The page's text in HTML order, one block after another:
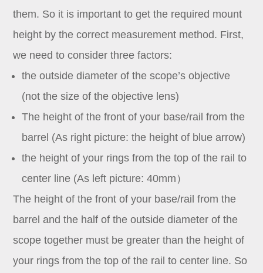
them. So it is important to get the required mount
height by the correct measurement method. First,
we need to consider three factors:
the outside diameter of the scope’s objective
(not the size of the objective lens)
The height of the front of your base/rail from the
barrel (As right picture: the height of blue arrow)
the height of your rings from the top of the rail to
center line (As left picture: 40mm）
The height of the front of your base/rail from the
barrel and the half of the outside diameter of the
scope together must be greater than the height of
your rings from the top of the rail to center line. So